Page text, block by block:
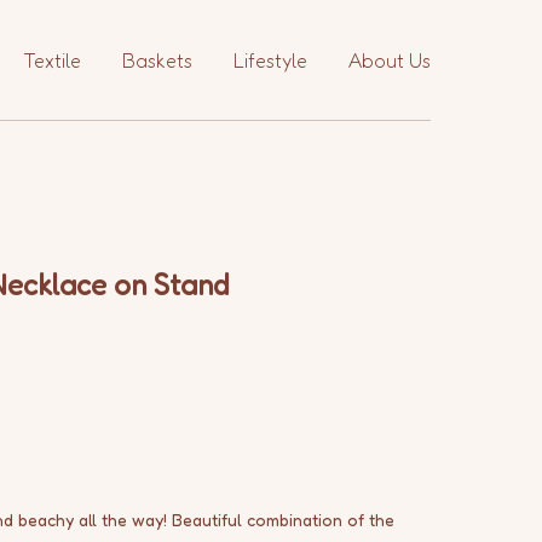
Textile Baskets Lifestyle About Us
on Stand
beachy all the way! Beautiful combination of the